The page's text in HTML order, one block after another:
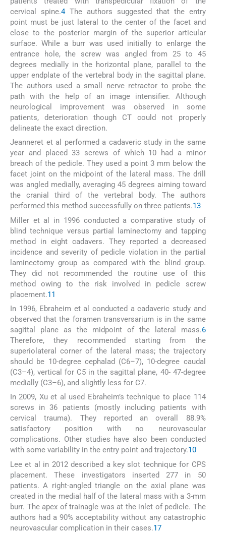
cervical spine.4The authors suggested that the entry
point must be just lateral to the center of the facet and
close to the posterior margin of the superior articular
surface. While a burr was used initially to enlarge the
entrance hole, the screw was angled from 25 to 45
degrees medially in the horizontal plane, parallel to the
upper endplate of the vertebral body in the sagittal plane.
The authors used a small nerve retractor to probe the
path with the help of an image intensifier. Although
neurological improvement was observed in some
patients, deterioration though CT could not properly
delineate the exact direction.
Jeanneret et al performed a cadaveric study in the same
year and placed 33 screws of which 10 had a minor
breach of the pedicle. They used a point 3 mm below the
facet joint on the midpoint of the lateral mass. The drill
was angled medially, averaging 45 degrees aiming toward
the cranial third of the vertebral body. The authors
performed this method successfully on three patients.13
Miller et al in 1996 conducted a comparative study of
blind technique versus partial laminectomy and tapping
method in eight cadavers. They reported a decreased
incidence and severity of pedicle violation in the partial
laminectomy group as compared with the blind group.
They did not recommended the routine use of this
method owing to the risk involved in pedicle screw
placement.11
In 1996, Ebraheim et al conducted a cadaveric study and
observed that the foramen transversarium is in the same
sagittal plane as the midpoint of the lateral mass.6
Therefore, they recommended starting from the
superiolateral corner of the lateral mass; the trajectory
should be 10-degree cephalad (C6–7), 10-degree caudal
(C3–4), vertical for C5 in the sagittal plane, 40- 47-degree
medially (C3–6), and slightly less for C7.
In 2009, Xu et al used Ebraheim’s technique to place 114
screws in 36 patients (mostly including patients with
cervical trauma). They reported an overall 88.9%
satisfactory position with no neurovascular
complications. Other studies have also been conducted
with some variability in the entry point and trajectory.10
Lee et al in 2012 described a key slot technique for CPS
placement. These investigators inserted 277 in 50
patients. A right-angled triangle on the axial plane was
created in the medial half of the lateral mass with a 3-mm
burr. The apex of trainagle was at the inlet of pedicle. The
authors had a 90% acceptability without any catastrophic
neurovascular complication in their cases.17